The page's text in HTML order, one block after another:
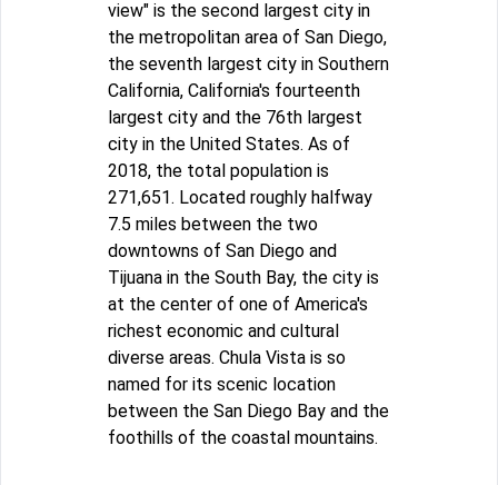
view" is the second largest city in
the metropolitan area of San Diego,
the seventh largest city in Southern
California, California's fourteenth
largest city and the 76th largest
city in the United States. As of
2018, the total population is
271,651. Located roughly halfway
7.5 miles between the two
downtowns of San Diego and
Tijuana in the South Bay, the city is
at the center of one of America's
richest economic and cultural
diverse areas. Chula Vista is so
named for its scenic location
between the San Diego Bay and the
foothills of the coastal mountains.